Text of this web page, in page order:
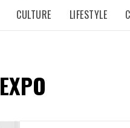
CULTURE LIFESTYLE
EXPO